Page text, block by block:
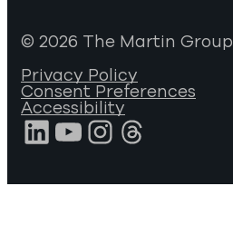
© 2026 The Martin Group
Privacy Policy
Consent Preferences
Accessibility
LinkedIn
YouTube
Instagram
Threads